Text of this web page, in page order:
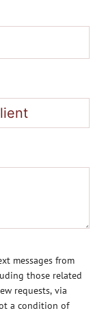
messages from
those related
requests, via
a condition of